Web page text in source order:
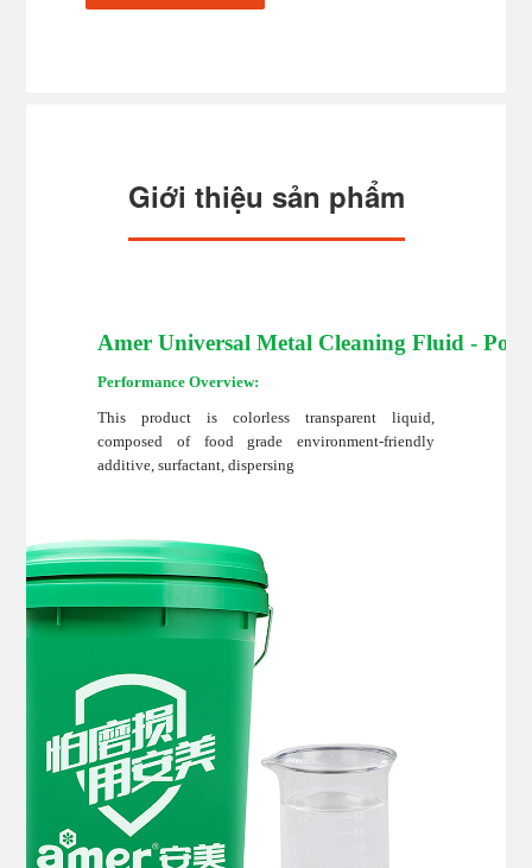
Giới thiệu sản phẩm
Amer Universal Metal Cleaning Fluid -
Performance Overview:
This product is colorless transparent liquid,
composed of food grade environment-friendly
additive, surfactant, dispersing